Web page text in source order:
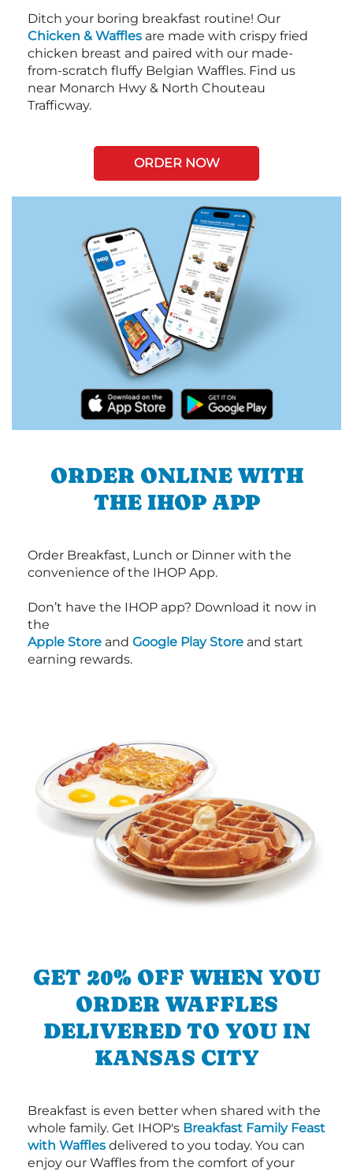
Ditch your boring breakfast routine! Our
Chicken & Waffles are made with crispy fried
chicken breast and paired with our made-
from-scratch fluffy Belgian Waffles. Find us
near Monarch Hwy & North Chouteau
Trafficway.
ORDER NOW
ORDER ONLINE WITH
THE IHOP APP
Order Breakfast, Lunch or Dinner with the
convenience of the IHOP App.
Don’t have the IHOP app? Download it now in
the
Apple Store and Google Play Store and start
earning rewards.
GET 20% OFF WHEN YOU
ORDER WAFFLES
DELIVERED TO YOU IN
KANSAS CITY
Breakfast is even better when shared with the
whole family. Get IHOP's Breakfast Family Feast
with Waffles delivered to you today. You can
enjoy our Waffles from the comfort of your